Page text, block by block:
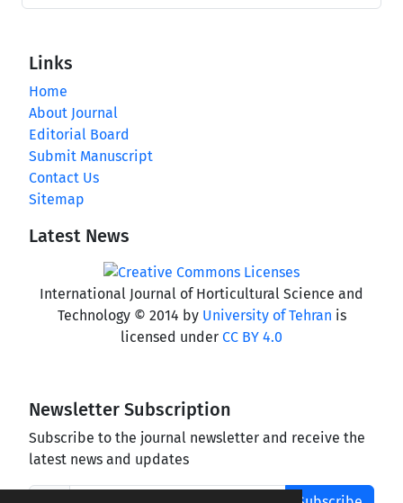
Links
Home
About Journal
Editorial Board
Submit Manuscript
Contact Us
Sitemap
Latest News
International Journal of Horticultural Science and
Technology © 2014 by University of Tehran is
licensed under CC BY 4.0
Newsletter Subscription
Subscribe to the journal newsletter and receive the
latest news and updates